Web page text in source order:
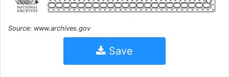
Source: www.archives.gov
Save